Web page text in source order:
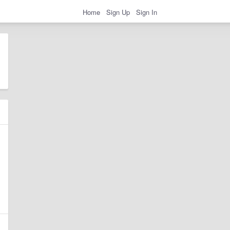
Home Sign Up Sign In